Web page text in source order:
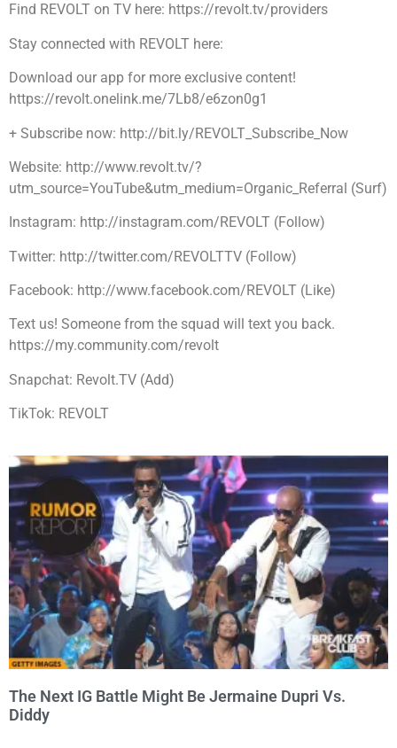
Find REVOLT on TV here: https://revolt.tv/providers
Stay connected with REVOLT here:
Download our app for more exclusive content!
https://revolt.onelink.me/7Lb8/e6zon0g1
+ Subscribe now: http://bit.ly/REVOLT_Subscribe_Now
Website: http://www.revolt.tv/?
utm_source=YouTube&utm_medium=Organic_Referral (Surf)
Instagram: http://instagram.com/REVOLT (Follow)
Twitter: http://twitter.com/REVOLTTV (Follow)
Facebook: http://www.facebook.com/REVOLT (Like)
Text us! Someone from the squad will text you back.
https://my.community.com/revolt
Snapchat: Revolt.TV (Add)
TikTok: REVOLT
The Next IG Battle Might Be Jermaine Dupri Vs.
Diddy